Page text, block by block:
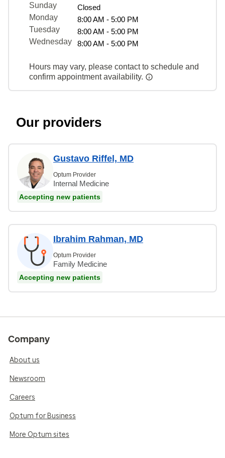
Sunday
Closed
Monday
8:00 AM - 5:00 PM
Tuesday
8:00 AM - 5:00 PM
Wednesday
8:00 AM - 5:00 PM
Hours may vary, please contact to schedule and
confirm appointment availability.
Our providers
Gustavo Riffel, MD
Optum Provider
Internal Medicine
Accepting new patients
Ibrahim Rahman, MD
Optum Provider
Family Medicine
Accepting new patients
Company
About us
Newsroom
Careers
Optum for Business
More Optum sites